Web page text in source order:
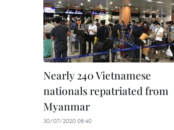
Nearly 240 Vietnamese
nationals repatriated from
Myanmar
30/07/2020 08:40